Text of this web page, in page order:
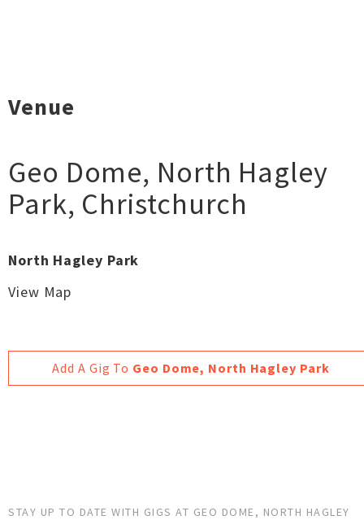
Venue
Geo Dome, North Hagley
Park, Christchurch
North Hagley Park
View Map
Add A Gig To Geo Dome, North Hagley Park
STAY UP TO DATE WITH GIGS AT GEO DOME, NORTH HAGLEY